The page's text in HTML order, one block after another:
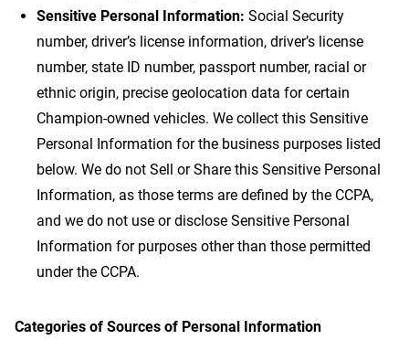
Sensitive Personal Information: Social Security
number, driver’s license information, driver’s license
number, state ID number, passport number, racial or
ethnic origin, precise geolocation data for certain
Champion-owned vehicles. We collect this Sensitive
Personal Information for the business purposes listed
below. We do not Sell or Share this Sensitive Personal
Information, as those terms are defined by the CCPA,
and we do not use or disclose Sensitive Personal
Information for purposes other than those permitted
under the CCPA.
Categories of Sources of Personal Information